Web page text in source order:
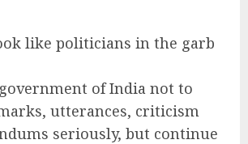
like politicians in the garb
of India not to
utterances, criticism
seriously, but continue